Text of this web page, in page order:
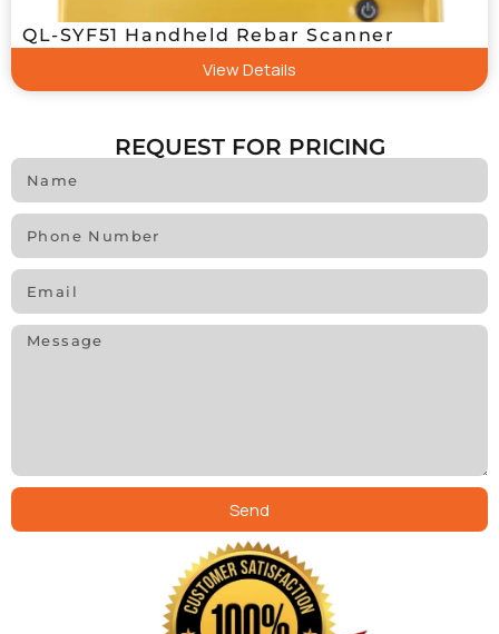
QL-SYF51 Handheld Rebar Scanner
View Details
REQUEST FOR PRICING
Send